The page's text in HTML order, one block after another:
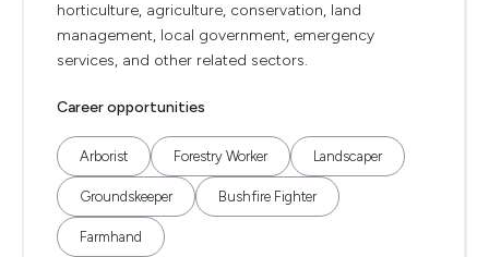
horticulture, agriculture, conservation, land
management, local government, emergency
services, and other related sectors.
Career opportunities
Arborist Forestry Worker Landscaper
Groundskeeper Bushfire Fighter
Farmhand